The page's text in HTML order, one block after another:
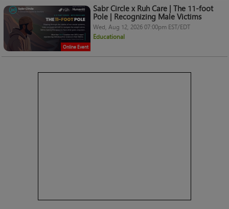
Online Event
Sabr Circle x Ruh Care | The 11-foot
Pole | Recognizing Male Victims
Wed, Aug 12, 2026 07:00pm EST/EDT
Educational